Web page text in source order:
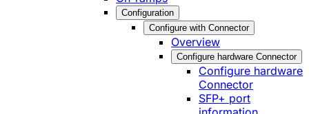
Configuration
Configure with Connector
Overview
Configure hardware Connector
Configure hardware
Connector
SFP+ port